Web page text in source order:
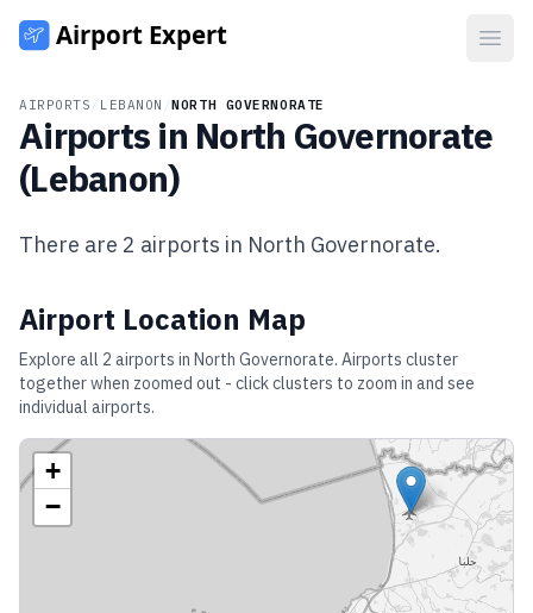
AIRPORTS LEBANON /NORTH GOVERNORATE
Airports in North Governorate
(Lebanon)
There are 2 airports in North Governorate.
Airport Location Map
Explore all 2 airports in North Governorate. Airports cluster
together when zoomed out - click clusters to zoom in and see
individual airports.
+
−